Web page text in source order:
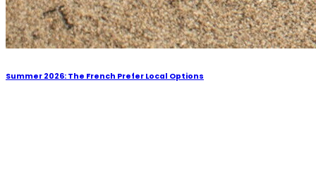
Summer 2026: The French Prefer Local Options